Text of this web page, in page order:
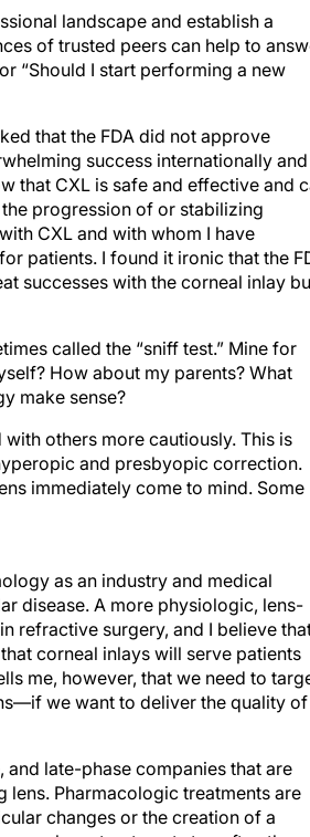
landscape and establish a
of trusted peers can help to
“Should I start performing a new
that the FDA did not approve
success internationally
that CXL is safe and effective and
progression of or stabilizing
CXL and with whom I have
patients. I found it ironic that the
successes with the corneal inlay
called the “sniff test.” Mine for
How about my parents? What
make sense?
others more cautiously. This is
and presbyopic correction.
immediately come to mind. Some
disease. A more physiologic, lens-
refractive surgery, and I believe
corneal inlays will serve patients
me, however, that we need to
we want to deliver the quality of
Pharmacologic treatments are
changes or the creation of a
on laser treatments to soften the